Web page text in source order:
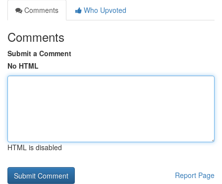
Comments
Who Upvoted
Comments
Submit a Comment
No HTML
HTML is disabled
Report Page